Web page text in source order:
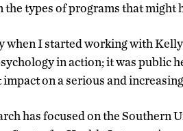
types of programs that might
when I started working with
in action; it was public
on a serious and
has focused on the Southern